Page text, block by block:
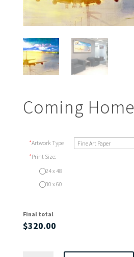
Coming Home
*Artwork Type
*Print Size:
24 x 48
30 x 60
Final total
$320.00